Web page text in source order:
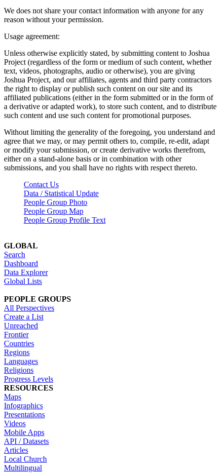
We does not share your contact information with anyone for any
reason without your permission.
Usage agreement:
Unless otherwise explicitly stated, by submitting content to Joshua
Project (regardless of the form or medium of such content, whether
text, videos, photographs, audio or otherwise), you are giving
Joshua Project, and our affiliates, agents and third party contractors
the right to display or publish such content on our site and its
affiliated publications (either in the form submitted or in the form of
a derivative or adapted work), to store such content, and to distribute
such content and use such content for promotional purposes.
Without limiting the generality of the foregoing, you understand and
agree that we may, or may permit others to, compile, re-edit, adapt
or modify your submission, or create derivative works therefrom,
either on a stand-alone basis or in combination with other
submissions, and you shall have no rights with respect thereto.
Contact Us
Data / Statistical Update
People Group Photo
People Group Map
People Group Profile Text
GLOBAL
Search
Dashboard
Data Explorer
Global Lists
PEOPLE GROUPS
All Perspectives
Create a List
Unreached
Frontier
Countries
Regions
Languages
Religions
Progress Levels
RESOURCES
Maps
Infographics
Presentations
Videos
Mobile Apps
API / Datasets
Articles
Local Church
Multilingual